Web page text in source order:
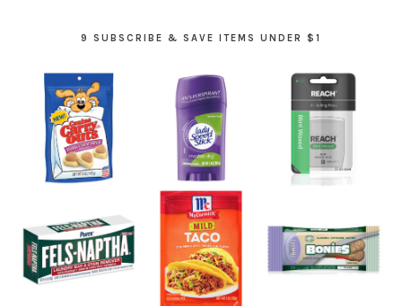
9 SUBSCRIBE & SAVE ITEMS UNDER $1